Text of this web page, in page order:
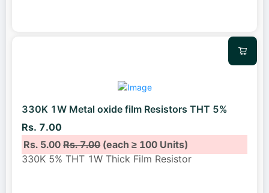
330K 1W Metal oxide film Resistors THT 5%
Rs. 7.00
Rs. 5.00Rs. 7.00(each ≥ 100 Units)
330K 5% THT 1W Thick Film Resistor